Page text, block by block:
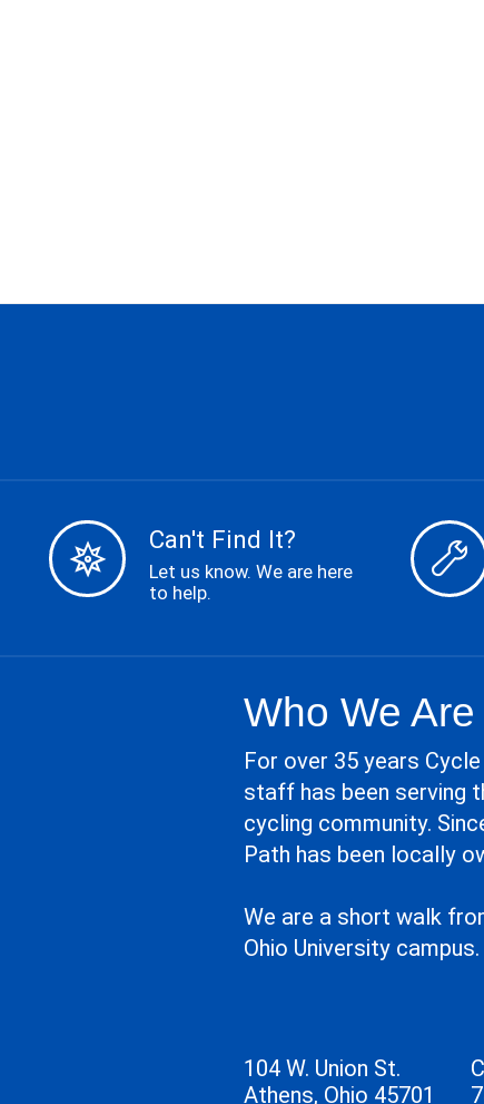
Can't Find It?
Let us know. We are here
to help.
Who We Are
For over 35 years
staff has been serving
cycling community.
Path has been locally
We are a short walk
Ohio University campus.
104 W. Union St.
Athens, Ohio 45701